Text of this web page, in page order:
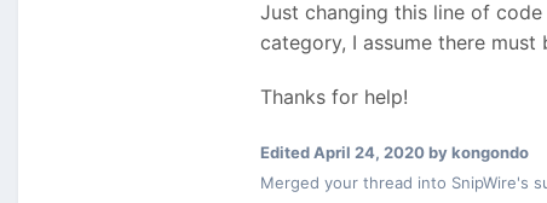
Just changing this line of
category, I assume there
Thanks for help!
EditedApril 24, 2020by kongondo
Merged your thread into SnipWire's